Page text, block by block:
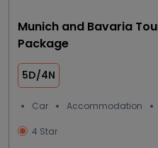
Munich and Bavaria
Package
5D/4N
Car Accommodation
4 Star